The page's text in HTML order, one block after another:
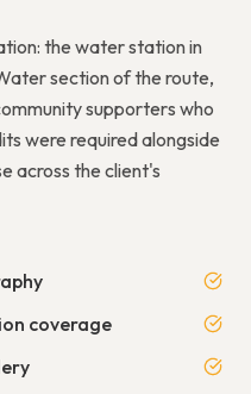
the water station in
section of the route,
supporters who
were required alongside
across the client's
coverage